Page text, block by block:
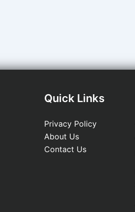
Quick Links
Privacy Policy
About Us
Contact Us